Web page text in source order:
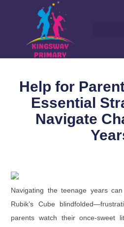
Help for
Essential
Navigate
Navigating the teenage years
Rubik’s Cube
parents watch their once-sweet